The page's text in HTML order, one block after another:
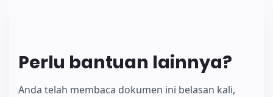
Perlu bantuan lainnya?
Anda telah membaca dokumen ini belasan kali,